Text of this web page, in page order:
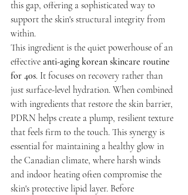
this gap, offering a sophisticated way to
support the skin's structural integrity from
within.
This ingredient is the quiet powerhouse of an
effective anti-aging korean skincare routine
for 40s. It focuses on recovery rather than
just surface-level hydration. When combined
with ingredients that restore the skin barrier,
PDRN helps create a plump, resilient texture
that feels firm to the touch. This synergy is
essential for maintaining a healthy glow in
the Canadian climate, where harsh winds
and indoor heating often compromise the
skin's protective lipid layer. Before